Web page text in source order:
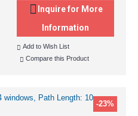
Inquire for More
Information
Add to Wish List
Compare this Product
-23%